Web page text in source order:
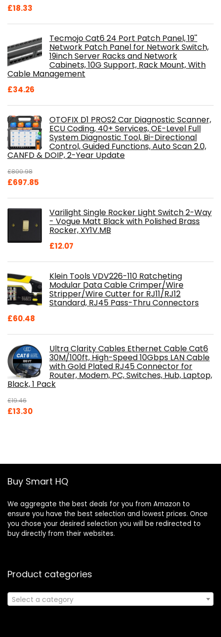
£18.33
Tecmojo Cat6 24 Port Patch Panel, 19''
Network Patch Panel for Network Switch,
19inch Server Racks and Network
Cabinets, 10G Support, Rack Mount, With
Cable Management
£34.26
OTOFIX D1 PROS2 Car Diagnostic Scanner,
ECU Coding, 40+ Services, OE-Level Full
System Diagnostic Tool, Bi-Directional
Control, Guided Functions, Auto Scan 2.0,
CANFD & DOIP, 2-Year Update
£800.98
Original
£697.85
£697.85.
Varilight Single Rocker Light Switch 2-Way
- Vogue Matt Black with Polished Brass
Rocker, XY1V.MB
£12.07
Klein Tools VDV226-110 Ratcheting
Modular Data Cable Crimper/Wire
Stripper/Wire Cutter for RJ11/RJ12
Standard, RJ45 Pass-Thru Connectors
£60.48
Ultra Clarity Cables Ethernet Cable Cat6
30M/100ft, High-Speed 10Gbps LAN Cable
with Gold Plated RJ45 Connector for
Router, Modem, PC, Switches, Hub, Laptop,
Black, 1 Pack
£19.46
Original
£13.30Current
Buy Smart HQ
We aggregate the best deals for you from Amazon to
ensure you have the best selection and lowest prices. Once
you chose your desired selection you will be redirected to
buy directly from their websites.
Product categories
Select a category